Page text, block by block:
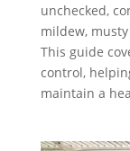
unchecked,
mildew,
This guide
control,
maintain a